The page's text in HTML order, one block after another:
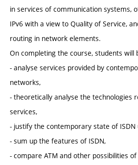
in services of communication systems,
IPv6 with a view to Quality of Service,
routing in network elements.
On completing the course, students will
- analyse services provided by
networks,
- theoretically analyse the technologies
services,
- justify the contemporary state of ISDN
- sum up the features of ISDN,
- compare ATM and other possibilities